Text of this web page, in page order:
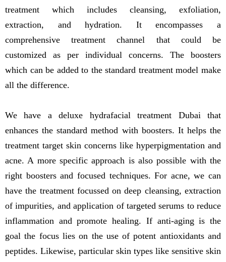
treatment which includes cleansing, exfoliation,
extraction, and hydration. It encompasses a
comprehensive treatment channel that could be
customized as per individual concerns. The boosters
which can be added to the standard treatment model make
all the difference.
We have a deluxe hydrafacial treatment Dubai that
enhances the standard method with boosters. It helps the
treatment target skin concerns like hyperpigmentation and
acne. A more specific approach is also possible with the
right boosters and focused techniques. For acne, we can
have the treatment focussed on deep cleansing, extraction
of impurities, and application of targeted serums to reduce
inflammation and promote healing. If anti-aging is the
goal the focus lies on the use of potent antioxidants and
peptides. Likewise, particular skin types like sensitive skin